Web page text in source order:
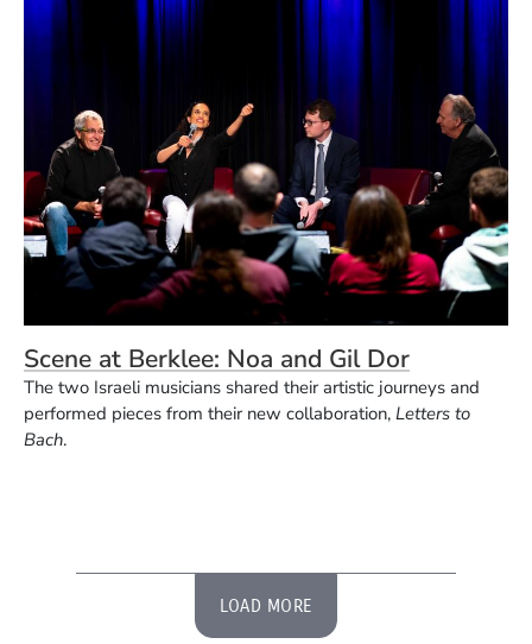
Scene at Berklee: Noa and Gil Dor
The two Israeli musicians shared their artistic journeys and
performed pieces from their new collaboration, Letters to
Bach.
LOAD MORE